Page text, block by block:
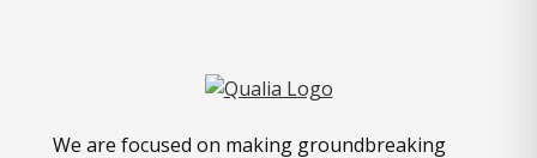
We are focused on making groundbreaking